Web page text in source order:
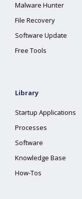
Malware Hunter
File Recovery
Software Update
Free Tools
Library
Startup Applications
Processes
Software
Knowledge Base
How-Tos